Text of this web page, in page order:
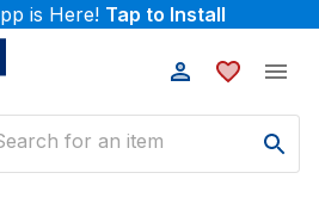
is Here! Tap to Install